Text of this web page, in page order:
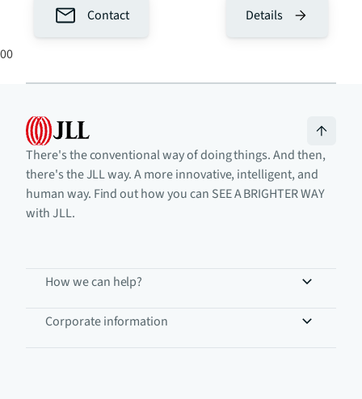
Contact
Details
00
There's the conventional way of doing things. And then,
there's the JLL way. A more innovative, intelligent, and
human way. Find out how you can SEE A BRIGHTER WAY
with JLL.
How we can help?
Corporate information